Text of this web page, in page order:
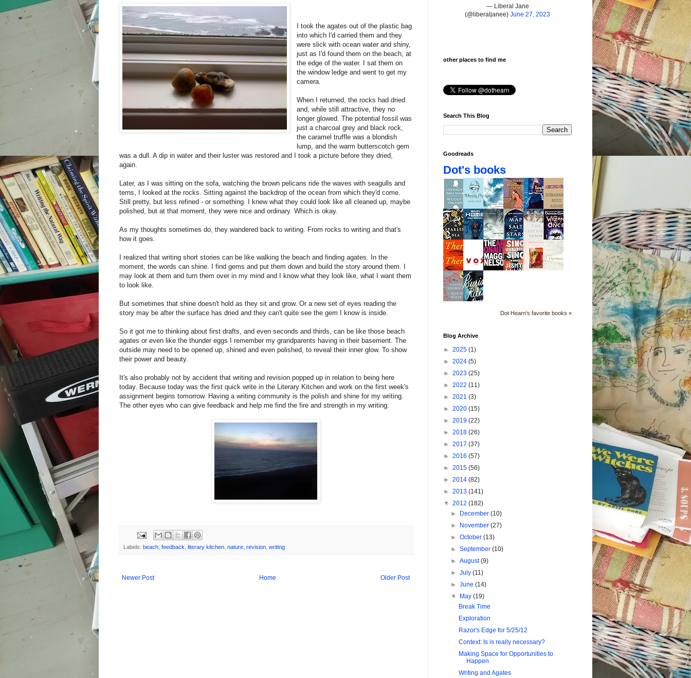
I took the agates out of the plastic bag
into which I'd carried them and they
were slick with ocean water and shiny,
just as I'd found them on the beach, at
the edge of the water. I sat them on
the window ledge and went to get my
camera.
When I returned, the rocks had dried
and, while still attractive, they no
longer glowed. The potential fossil was
just a charcoal grey and black rock,
the caramel truffle was a blondish
lump, and the warm butterscotch gem
was a dull. A dip in water and their luster was restored and I took a picture before they dried,
again.
Later, as I was sitting on the sofa, watching the brown pelicans ride the waves with seagulls and
terns, I looked at the rocks. Sitting against the backdrop of the ocean from which they'd come.
Still pretty, but less refined - or something. I knew what they could look like all cleaned up, maybe
polished, but at that moment, they were nice and ordinary. Which is okay.
As my thoughts sometimes do, they wandered back to writing. From rocks to writing and that's
how it goes.
I realized that writing short stories can be like walking the beach and finding agates. In the
moment, the words can shine. I find gems and put them down and build the story around them. I
may look at them and turn them over in my mind and I know what they look like, what I want them
to look like.
But sometimes that shine doesn't hold as they sit and grow. Or a new set of eyes reading the
story may be after the surface has dried and they can't quite see the gem I know is inside.
So it got me to thinking about first drafts, and even seconds and thirds, can be like those beach
agates or even like the thunder eggs I remember my grandparents having in their basement. The
outside may need to be opened up, shined and even polished, to reveal their inner glow. To show
their power and beauty.
It's also probably not by accident that writing and revision popped up in relation to being here
today. Because today was the first quick write in the Literary Kitchen and work on the first week's
assignment begins tomorrow. Having a writing community is the polish and shine for my writing.
The other eyes who can give feedback and help me find the fire and strength in my writing.
Labels: beach feedback literary kitchen nature revision writing
Newer Post Older Post
Home
— Liberal Jane
(@liberaljanee) June 27, 2023
other places to find me
Search This Blog
Goodreads
Dot's books
Dot Hearn's favorite books »
Blog Archive
► 2025 (1)
► 2024 (5)
► 2023 (25)
► 2022 (11)
► 2021 (3)
► 2020 (15)
► 2019 (22)
► 2018 (26)
► 2017 (37)
► 2016 (57)
► 2015 (56)
► 2014 (82)
► 2013 (141)
▼ 2012 (182)
►
December(10)
►
November(27)
►October(13)
►September(10)
►August(9)
►July(11)
►June(14)
▼
May(19)
Break Time
Exploration
Razor's Edge for 5/25/12
Context: Is is really necessary?
Making Space for Opportunities to
Happen
Writing and Agates